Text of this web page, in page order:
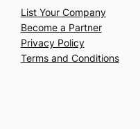
List Your Company
Become a Partner
Privacy Policy
Terms and Conditions